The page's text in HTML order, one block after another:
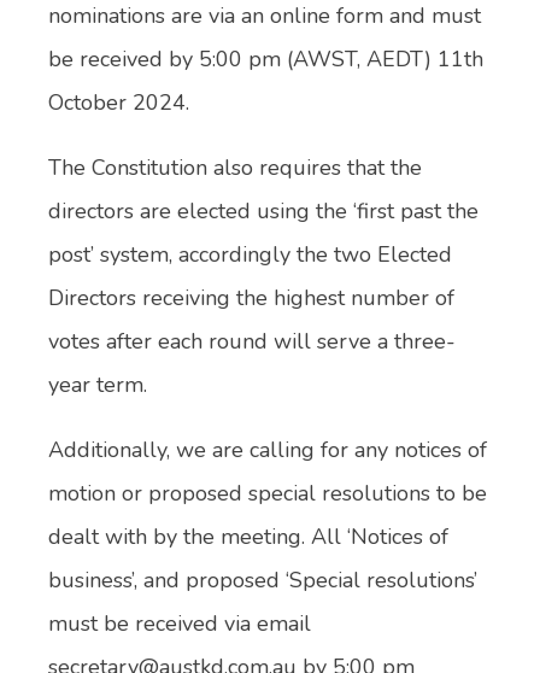
nominations are via an online form and must
be received by 5:00 pm (AWST, AEDT) 11th
October 2024.
The Constitution also requires that the
directors are elected using the ‘first past the
post’ system, accordingly the two Elected
Directors receiving the highest number of
votes after each round will serve a three-
year term.
Additionally, we are calling for any notices of
motion or proposed special resolutions to be
dealt with by the meeting. All ‘Notices of
business’, and proposed ‘Special resolutions’
must be received via email